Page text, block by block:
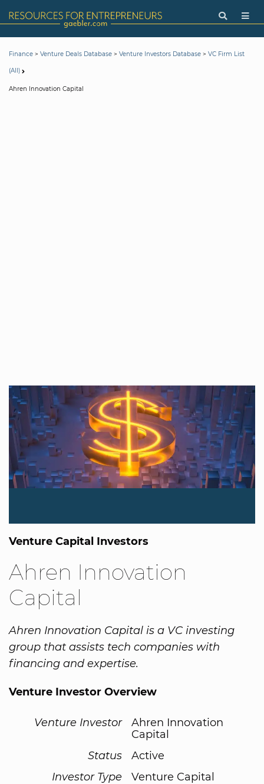
Finance > Venture Deals Database > Venture Investors Database > VC Firm List
(All)
Ahren Innovation Capital
Venture Capital Investors
Ahren Innovation
Capital
Ahren Innovation Capital is a VC investing
group that assists tech companies with
financing and expertise.
Venture Investor Overview
Venture Investor
Ahren Innovation
Capital
Status
Active
Investor Type
Venture Capital